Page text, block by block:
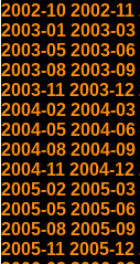
2002-10 2002-11
2003-01 2003-03
2003-05 2003-06
2003-08 2003-09
2003-11 2003-12
2004-02 2004-03
2004-05 2004-06
2004-08 2004-09
2004-11 2004-12
2005-02 2005-03
2005-05 2005-06
2005-08 2005-09
2005-11 2005-12